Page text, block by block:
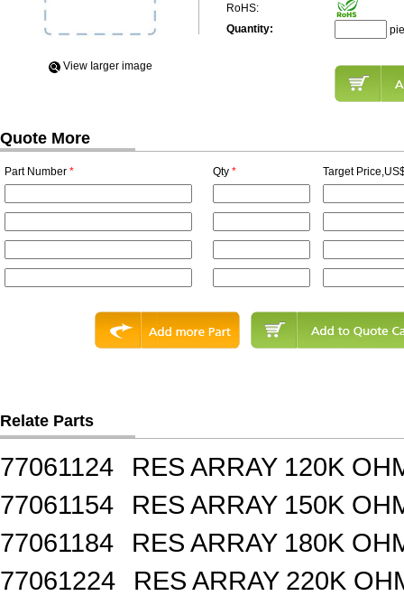
View Iarger image
RoHS:
Quantity:
Quote More
Part Number * Qty * Target
Relate Parts
77061124
RES ARRAY 120K
77061154
RES ARRAY 150K
77061184
RES ARRAY 180K
77061224
RES ARRAY 220K